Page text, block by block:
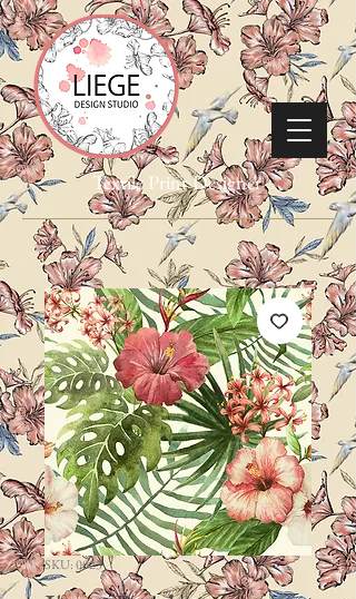
Textile Print Designer
SKU: 0023